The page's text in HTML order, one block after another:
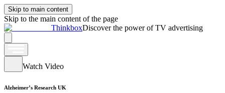
Skip to main content
Skip to the main content of the page
ThinkboxDiscover the power of TV advertising
Watch Video
Alzheimer’s Research UK